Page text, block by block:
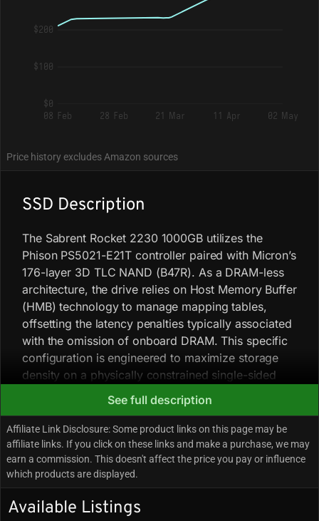
$200
$100
$0
08 Feb
28 Feb 21 Mar 11 Apr 02 May
Price history excludes Amazon sources
SSD Description
The Sabrent Rocket 2230 1000GB utilizes the
Phison PS5021-E21T controller paired with Micron’s
176-layer 3D TLC NAND (B47R). As a DRAM-less
architecture, the drive relies on Host Memory Buffer
(HMB) technology to manage mapping tables,
offsetting the latency penalties typically associated
with the omission of onboard DRAM. This specific
configuration is engineered to maximize storage
density on a physically constrained single-sided
PCB, prioritizing power efficiency and thermal
management over the raw throughput potential of
the PCIe 4.0 interface. Field notes: this drive has
seen extensive adoption within the handheld
gaming PC community (specifically for the Valve
Steam Deck and ASUS ROG Ally) due to the
2230 form factor. Enthusiast testing indicates that
See full description
Affiliate Link Disclosure: Some product links on this page may be
affiliate links. If you click on these links and make a purchase, we may
earn a commission. This doesn't affect the price you pay or influence
which products are displayed.
Available Listings